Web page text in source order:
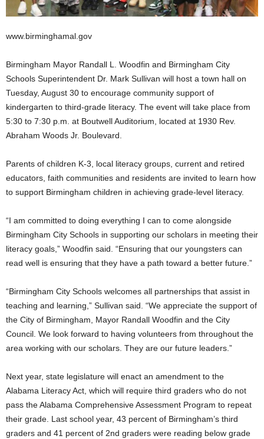
www.birminghamal.gov
Birmingham Mayor Randall L. Woodfin and Birmingham City
Schools Superintendent Dr. Mark Sullivan will host a town hall on
Tuesday, August 30 to encourage community support of
kindergarten to third-grade literacy. The event will take place from
5:30 to 7:30 p.m. at Boutwell Auditorium, located at 1930 Rev.
Abraham Woods Jr. Boulevard.
Parents of children K-3, local literacy groups, current and retired
educators, faith communities and residents are invited to learn how
to support Birmingham children in achieving grade-level literacy.
“I am committed to doing everything I can to come alongside
Birmingham City Schools in supporting our scholars in meeting their
literacy goals,” Woodfin said. “Ensuring that our youngsters can
read well is ensuring that they have a path toward a better future.”
“Birmingham City Schools welcomes all partnerships that assist in
teaching and learning,” Sullivan said. “We appreciate the support of
the City of Birmingham, Mayor Randall Woodfin and the City
Council. We look forward to having volunteers from throughout the
area working with our scholars. They are our future leaders.”
Next year, state legislature will enact an amendment to the
Alabama Literacy Act, which will require third graders who do not
pass the Alabama Comprehensive Assessment Program to repeat
their grade. Last school year, 43 percent of Birmingham’s third
graders and 41 percent of 2nd graders were reading below grade